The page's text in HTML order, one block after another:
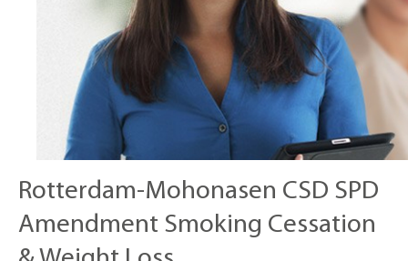
Rotterdam-Mohonasen CSD SPD
Amendment Smoking Cessation